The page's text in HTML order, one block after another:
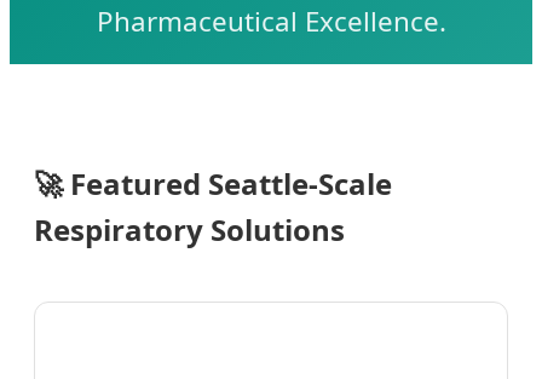
Pharmaceutical Excellence.
🚀Featured Seattle-Scale
Respiratory Solutions